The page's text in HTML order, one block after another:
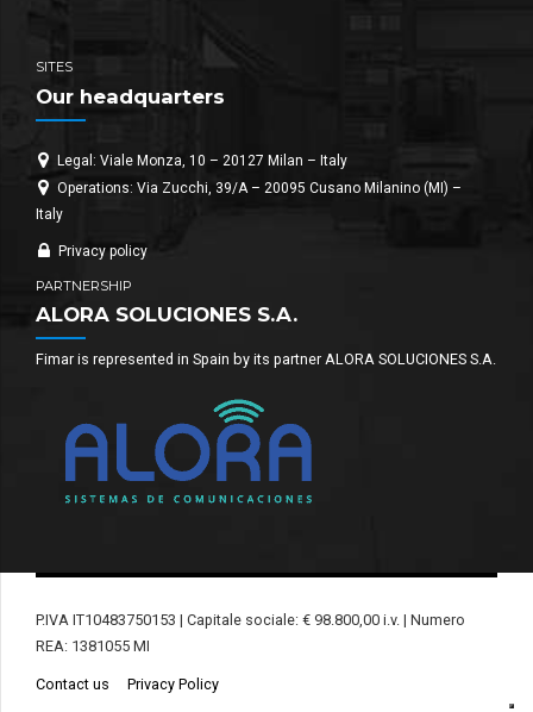
SITES
Our headquarters
Legal: Viale Monza, 10 – 20127 Milan – Italy
Operations: Via Zucchi, 39/A – 20095 Cusano Milanino (MI) –
Italy
Privacy policy
PARTNERSHIP
ALORA SOLUCIONES S.A.
Fimar is represented in Spain by its partner ALORA SOLUCIONES S.A.
P.IVA IT10483750153 | Capitale sociale: € 98.800,00 i.v. | Numero
REA: 1381055 MI
Contact us Privacy Policy